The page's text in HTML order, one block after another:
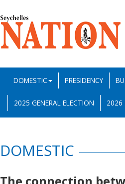
DOMESTIC PRESIDENCY
2025 GENERAL ELECTION 2026
DOMESTIC